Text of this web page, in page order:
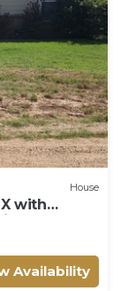
House
with
Availability